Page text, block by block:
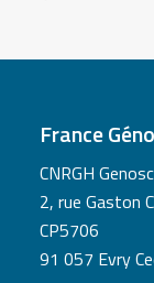
France
CNRGH
2, rue Gaston
CP5706
91 057 Evry